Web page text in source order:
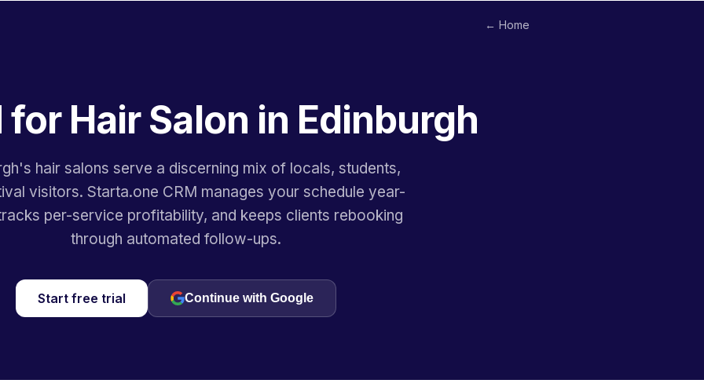
← Home
for Hair Salon in Edinburgh
hair salons serve a discerning mix of locals, students,
visitors. Starta.one CRM manages your schedule year-
per-service profitability, and keeps clients rebooking
through automated follow-ups.
Start free trial Continue with Google